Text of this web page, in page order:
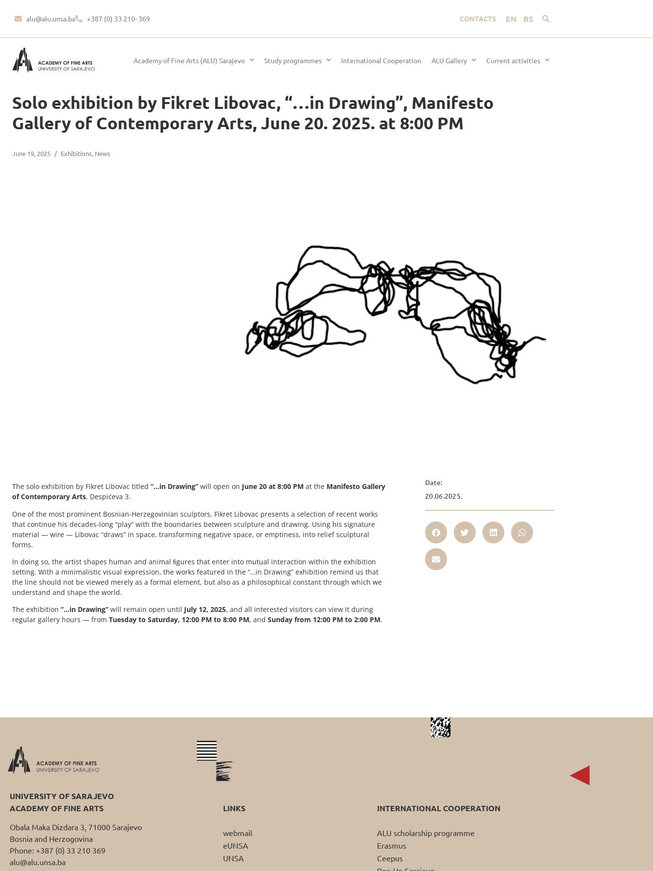
alu@alu.unsa.ba +387 (0) 33 210- 369 CONTACTS EN BS
Academy of Fine Arts (ALU) Sarajevo Study programmes International Cooperation ALU Gallery Current activities
Solo exhibition by Fikret Libovac, “…in Drawing”, Manifesto
Gallery of Contemporary Arts, June 20. 2025. at 8:00 PM
June 19, 2025 / Exhibitions, News
The solo exhibition by Fikret Libovac titled “…in Drawing” will open on June 20 at 8:00 PM at the Manifesto Gallery
of Contemporary Arts, Despićeva 3.
One of the most prominent Bosnian-Herzegovinian sculptors, Fikret Libovac presents a selection of recent works
that continue his decades-long “play” with the boundaries between sculpture and drawing. Using his signature
material — wire — Libovac “draws” in space, transforming negative space, or emptiness, into relief sculptural
forms.
In doing so, the artist shapes human and animal ﬁgures that enter into mutual interaction within the exhibition
setting. With a minimalistic visual expression, the works featured in the “…in Drawing” exhibition remind us that
the line should not be viewed merely as a formal element, but also as a philosophical constant through which we
understand and shape the world.
The exhibition “…in Drawing” will remain open until July 12, 2025, and all interested visitors can view it during
regular gallery hours — from Tuesday to Saturday, 12:00 PM to 8:00 PM, and Sunday from 12:00 PM to 2:00 PM.
Date:
20.06.2025.
UNIVERSITY OF SARAJEVO
ACADEMY OF FINE ARTS
Obala Maka Dizdara 3, 71000 Sarajevo
Bosnia and Herzogovina
Phone: +387 (0) 33 210 369
alu@alu.unsa.ba
LINKS
webmail
eUNSA
UNSA
INTERNATIONAL COOPERATION
ALU scholarship programme
Erasmus
Ceepus